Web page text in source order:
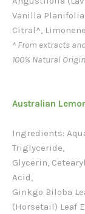
Vanilla
Citral^,
^ From extracts
100% Natural
Australian
Ingredients:
Triglyceride,
Glycerin,
Acid,
Ginkgo Biloba
(Horsetail) Leaf